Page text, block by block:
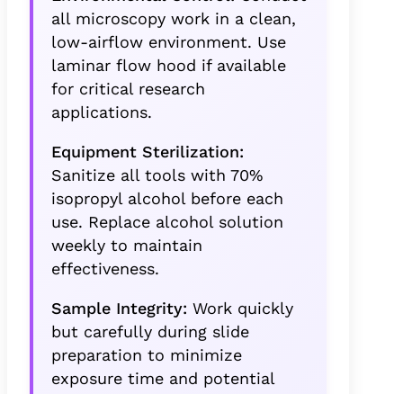
all microscopy work in a clean,
low-airflow environment. Use
laminar flow hood if available
for critical research
applications.
Equipment Sterilization:
Sanitize all tools with 70%
isopropyl alcohol before each
use. Replace alcohol solution
weekly to maintain
effectiveness.
Sample Integrity: Work quickly
but carefully during slide
preparation to minimize
exposure time and potential